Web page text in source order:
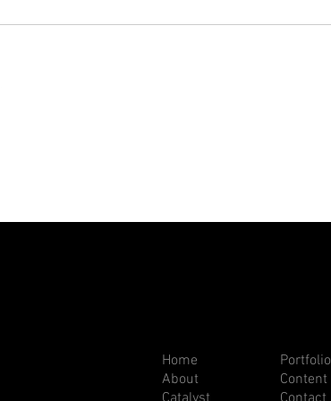
Home
About
Portfolio
Content